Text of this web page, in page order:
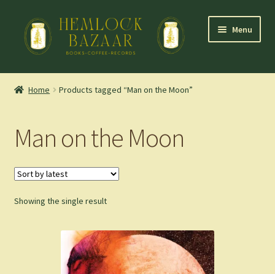
Skip
navigation
Skip
content
Menu
Mountain Town Coffee at Hemlock Bazaar
Blog
Shop
Cart
Home Products tagged “Man on the Moon”
Man on the Moon
Showing the single result